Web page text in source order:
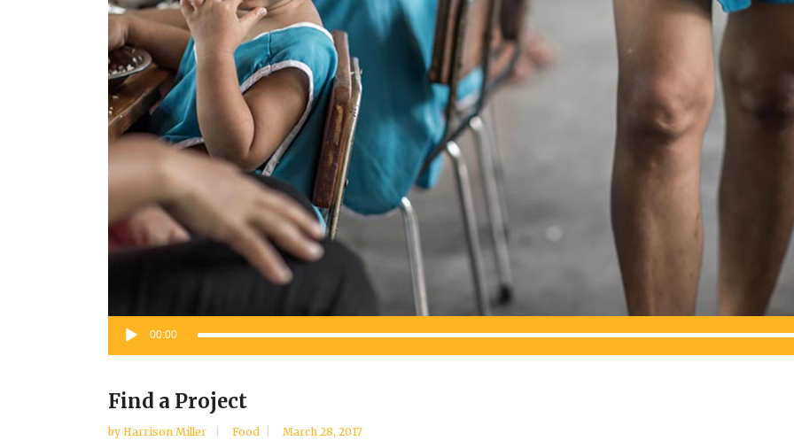
Audio
00:00
Find a Project
by Harrison Miller Food March 28, 2017